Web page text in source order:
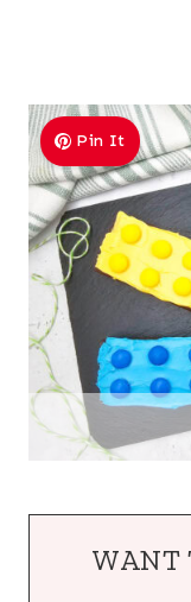
Pin It
WANT